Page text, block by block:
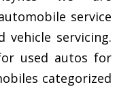
service
vehicle servicing.
used autos for
categorized